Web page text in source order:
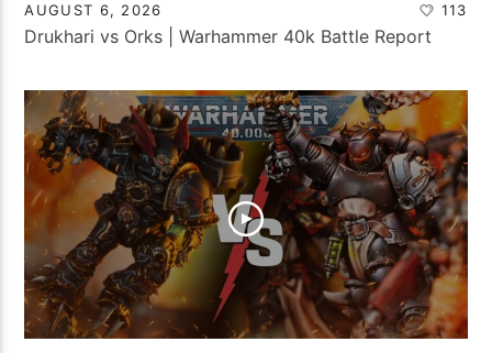
AUGUST 6, 2026 113
Drukhari vs Orks | Warhammer 40k Battle Report